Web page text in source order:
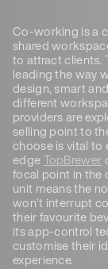
Co-working is a
shared
to attract clients.
leading the way
design, smart
different
providers are
selling point to
choose is vital to
edgeTopBrewer
focal point in the
unit means the
won’t interrupt
their favourite
its app-control
customise their
experience.